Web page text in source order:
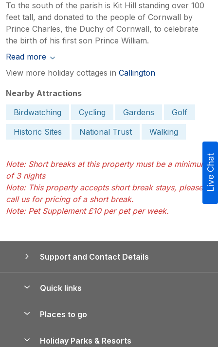
To the south of the parish is Kit Hill standing over 100
feet tall, and donated to the people of Cornwall by
Prince Charles, the Duchy of Cornwall, to celebrate
the birth of his first son Prince William.
Read more
View more holiday cottages in Callington
Nearby Attractions
Birdwatching
Cycling Gardens
Golf
Historic Sites
National Trust Walking
Note: Short breaks at this property must be a minimum
of 3 nights
Note: This property accepts short break stays, please
call us for pricing of a short break.
Note: Pet Supplement £10 per pet per week.
Support and Contact Details
Quick links
Manage cookie preferences
Places to go
Holiday Parks & Resorts
Live Chat